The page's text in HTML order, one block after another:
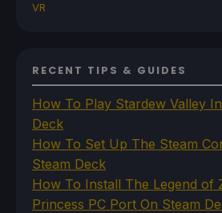
VR
RECENT TIPS & GUIDES
How To Play Stardew Valley
Deck
How To Set Up The Steam
Steam Deck
How To Install The Legend of
Princess PC Port On Steam